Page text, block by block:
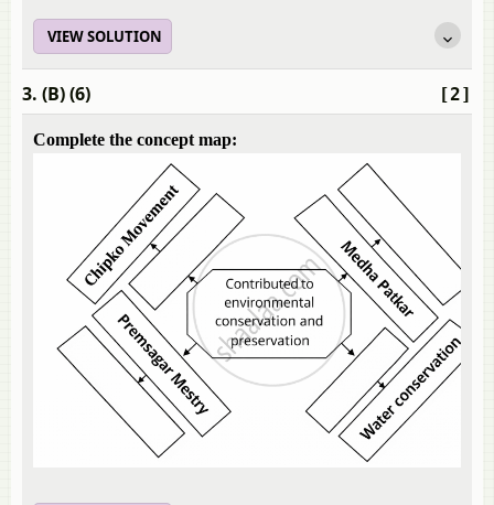
VIEW SOLUTION
[2]
3. (B) (6)
Complete the concept map: